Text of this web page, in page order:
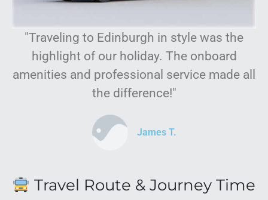
"Traveling to Edinburgh in style was the
highlight of our holiday. The onboard
amenities and professional service made all
the difference!"
James T.
Travel Route & Journey Time